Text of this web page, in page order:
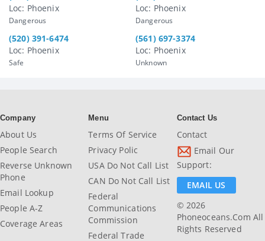
Loc: Phoenix
Dangerous
Loc: Phoenix
Dangerous
(520) 391-6474
Loc: Phoenix
Safe
(561) 697-3374
Loc: Phoenix
Unknown
Company
About Us
People Search
Reverse Unknown
Phone
Email Lookup
People A-Z
Coverage Areas
Menu
Terms Of Service
Privacy Polic
USA Do Not Call List
CAN Do Not Call List
Federal
Communications
Commission
Federal Trade
Contact Us
Contact
Email Our
Support:
EMAIL US
© 2026
Phoneoceans.com All
Rights Reserved